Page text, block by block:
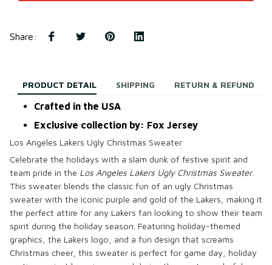
Share:
PRODUCT DETAIL SHIPPING RETURN & REFUND
Crafted in the USA
Exclusive collection by: Fox Jersey
Los Angeles Lakers Ugly Christmas Sweater
Celebrate the holidays with a slam dunk of festive spirit and
team pride in the Los Angeles Lakers Ugly Christmas Sweater.
This sweater blends the classic fun of an ugly Christmas
sweater with the iconic purple and gold of the Lakers, making it
the perfect attire for any Lakers fan looking to show their team
spirit during the holiday season. Featuring holiday-themed
graphics, the Lakers logo, and a fun design that screams
Christmas cheer, this sweater is perfect for game day, holiday